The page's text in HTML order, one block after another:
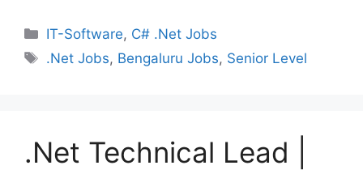
Categories
IT-Software, C# .Net Jobs
Tags
.Net Jobs, Bengaluru Jobs, Senior Level
.Net Technical Lead |